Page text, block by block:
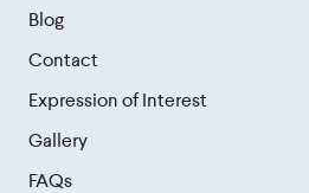
Blog
Contact
Expression of Interest
Gallery
FAQs